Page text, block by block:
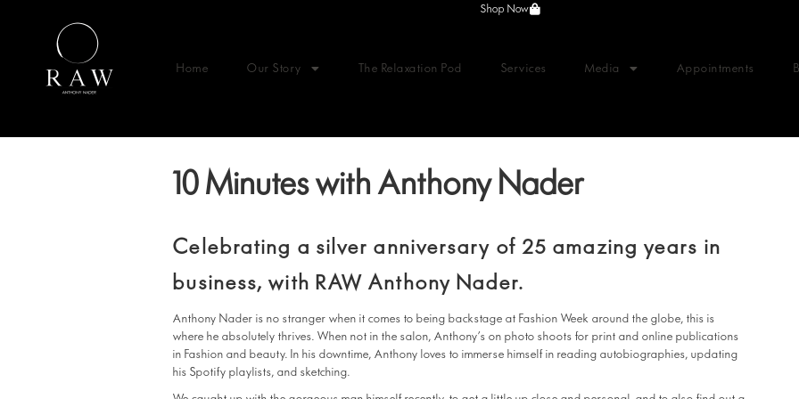
Home Our Story The Relaxation Pod Services Media Appointments
Shop Now
10 Minutes with Anthony Nader
Celebrating a silver anniversary of 25 amazing years in
business, with RAW Anthony Nader.
Anthony Nader is no stranger when it comes to being backstage at Fashion Week around the globe, this is
where he absolutely thrives. When not in the salon, Anthony’s on photo shoots for print and online publications
in Fashion and beauty. In his downtime, Anthony loves to immerse himself in reading autobiographies, updating
his Spotify playlists, and sketching.